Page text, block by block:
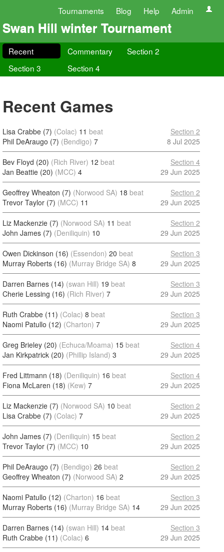
Tournaments Blog Help Admin
Swan Hill winter Tournament
Recent Commentary
Section 2
Section 3
Section 4
Recent Games
Lisa Crabbe (7) (Colac) 11 beat
Phil DeAraugo (7) (Bendigo) 7
Section 2
8 Jul 2025
Bev Floyd (20) (Rich River) 12 beat
Jan Beattie (20) (MCC) 4
Section 4
29 Jun 2025
Geoffrey Wheaton (7) (Norwood SA) 18 beat
Trevor Taylor (7) (MCC) 11
Section 2
29 Jun 2025
Liz Mackenzie (7) (Norwood SA) 11 beat
John James (7) (Deniliquin) 10
Section 2
29 Jun 2025
Owen Dickinson (16) (Essendon) 20 beat
Murray Roberts (16) (Murray Bridge SA) 8
Section 3
29 Jun 2025
Darren Barnes (14) (swan Hill) 19 beat
Cherie Lessing (16) (Rich River) 7
Section 3
29 Jun 2025
Ruth Crabbe (11) (Colac) 8 beat
Naomi Patullo (12) (Charton) 7
Section 3
29 Jun 2025
Greg Brieley (20) (Echuca/Moama) 15 beat
Jan Kirkpatrick (20) (Phillip Island) 3
Section 4
29 Jun 2025
Fred Littmann (18) (Deniliquin) 16 beat
Fiona McLaren (18) (Kew) 7
Section 4
29 Jun 2025
Liz Mackenzie (7) (Norwood SA) 10 beat
Lisa Crabbe (7) (Colac) 7
Section 2
29 Jun 2025
John James (7) (Deniliquin) 15 beat
Trevor Taylor (7) (MCC) 10
Section 2
29 Jun 2025
Phil DeAraugo (7) (Bendigo) 26 beat
Geoffrey Wheaton (7) (Norwood SA) 2
Section 2
29 Jun 2025
Naomi Patullo (12) (Charton) 16 beat
Murray Roberts (16) (Murray Bridge SA) 14
Section 3
29 Jun 2025
Darren Barnes (14) (swan Hill) 14 beat
Ruth Crabbe (11) (Colac) 6
Section 3
29 Jun 2025